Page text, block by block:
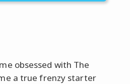
obsessed with The
a true frenzy starter